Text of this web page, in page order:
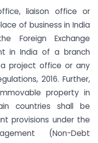
liaison office or
of business in India
Foreign Exchange
in India of a branch
project office or any
2016. Further,
property in
countries shall be
provisions under the
(Non-Debt